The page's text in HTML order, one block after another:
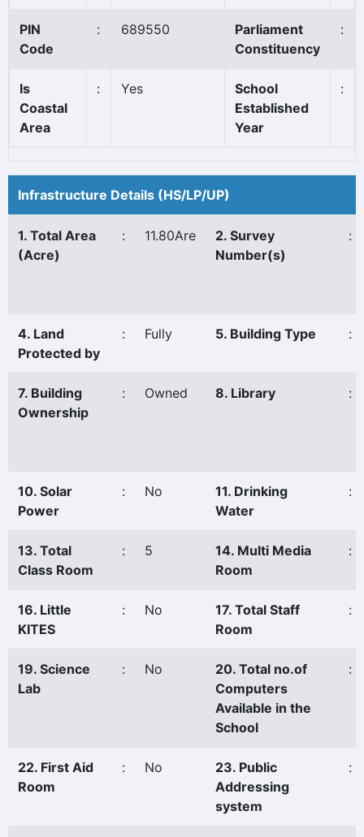
PIN
Code
: 689550
Parliament
Constituency
:
Is
Coastal
Area
: Yes
School
Established
Year
:
Infrastructure Details (HS/LP/UP)
1. Total Area
(Acre)
: 11.80Are
2. Survey
Number(s)
:
4. Land
Protected by
: Fully 5. Building Type :
7. Building
Ownership
: Owned 8. Library :
10. Solar
Power
: No
11. Drinking
Water
:
13. Total
Class Room
: 5
14. Multi Media
Room
:
16. Little
KITES
: No
17. Total Staff
Room
:
19. Science
Lab
: No
20. Total no.of
Computers
Available in the
School
:
22. First Aid
Room
: No
23. Public
Addressing
system
: